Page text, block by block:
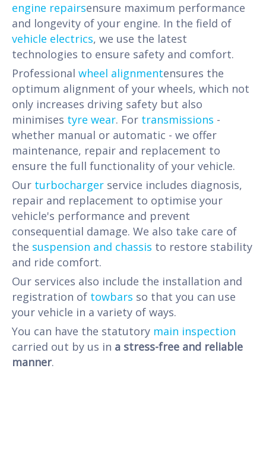
engine repairsensure maximum performance
and longevity of your engine. In the field of
vehicle electrics, we use the latest
technologies to ensure safety and comfort.
Professional wheel alignmentensures the
optimum alignment of your wheels, which not
only increases driving safety but also
minimises tyre wear. For transmissions -
whether manual or automatic - we offer
maintenance, repair and replacement to
ensure the full functionality of your vehicle.
Our turbocharger service includes diagnosis,
repair and replacement to optimise your
vehicle's performance and prevent
consequential damage. We also take care of
the suspension and chassis to restore stability
and ride comfort.
Our services also include the installation and
registration of towbars so that you can use
your vehicle in a variety of ways.
You can have the statutory main inspection
carried out by us in a stress-free and reliable
manner.